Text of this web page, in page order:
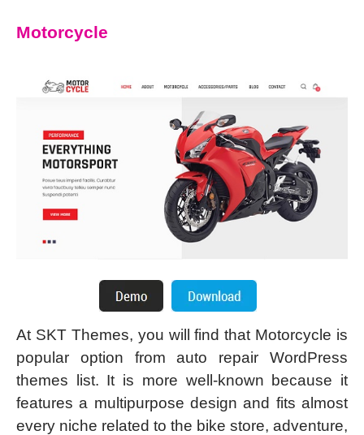
Motorcycle
At SKT Themes, you will find that Motorcycle is
popular option from auto repair WordPress
themes list. It is more well-known because it
features a multipurpose design and fits almost
every niche related to the bike store, adventure,